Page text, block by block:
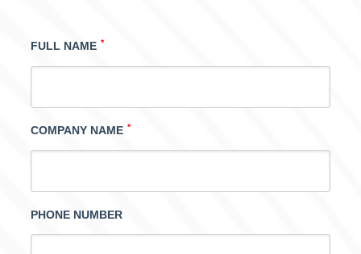
FULL NAME *
COMPANY NAME *
PHONE NUMBER